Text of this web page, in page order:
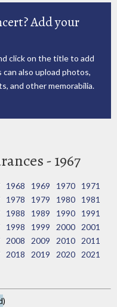
Add your
click on the title to add
also upload photos,
and other memorabilia.
- 1967
1968 1969 1970
1971
1978 1979 1980
1981
1988 1989 1990
1991
1998 1999 2000
2001
2008 2009 2010
2011
2018 2019 2020
2021
)